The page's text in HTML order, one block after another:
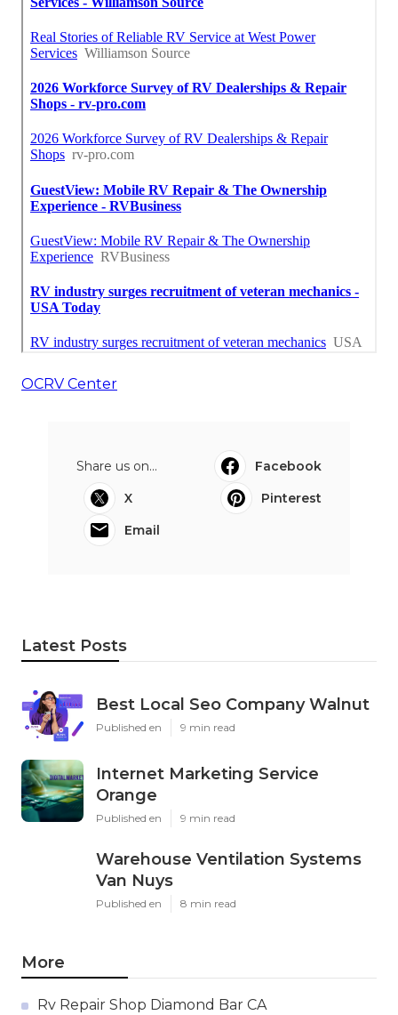
OCRV Center
Share us on...
Facebook
X
Pinterest
Email
Latest Posts
Best Local Seo Company Walnut
Published en 9 min read
Internet Marketing Service
Orange
Published en 9 min read
Warehouse Ventilation Systems
Van Nuys
Published en 8 min read
More
Rv Repair Shop Diamond Bar CA